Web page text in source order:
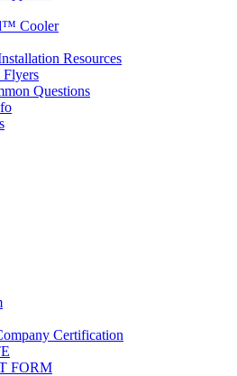
Cooler
Resources
Flyers
Questions
Certification
FORM